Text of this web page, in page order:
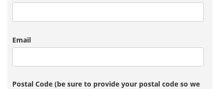
Email
Postal Code (be sure to provide your postal code so we